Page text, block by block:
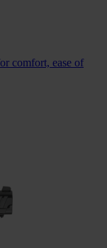
comfort, ease of